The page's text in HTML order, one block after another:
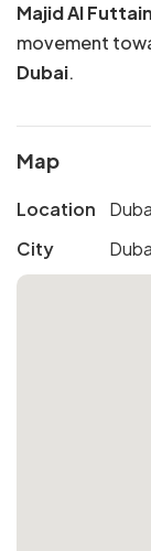
Majid Al
movement
Dubai.
Map
Location
City